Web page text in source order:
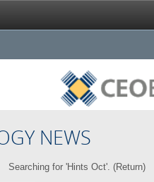
NEWS
Searching for 'Hints Oct'. (Return)